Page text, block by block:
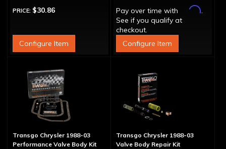
PRICE: $30.86
Configure Item
Pay over time with Affirm.
See if you qualify at
checkout.
Configure Item
Transgo Chrysler 1988-03
Performance Valve Body Kit
Transgo Chrysler 1988-03
Valve Body Repair Kit